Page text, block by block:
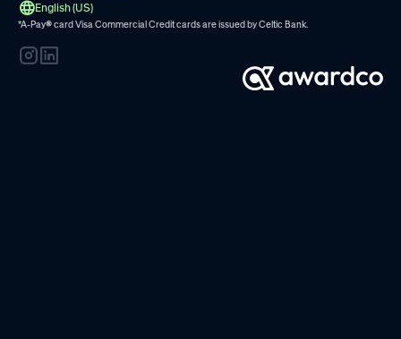
English (US)
*A-Pay®card Visa Commercial Credit cards are issued byCeltic Bank.